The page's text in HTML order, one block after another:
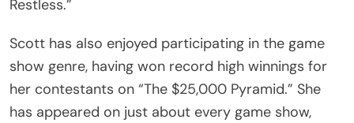
Restless.”
Scott has also enjoyed participating in the game
show genre, having won record high winnings for
her contestants on “The $25,000 Pyramid.” She
has appeared on just about every game show,